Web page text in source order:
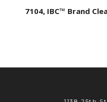
7104, IBC™ Brand